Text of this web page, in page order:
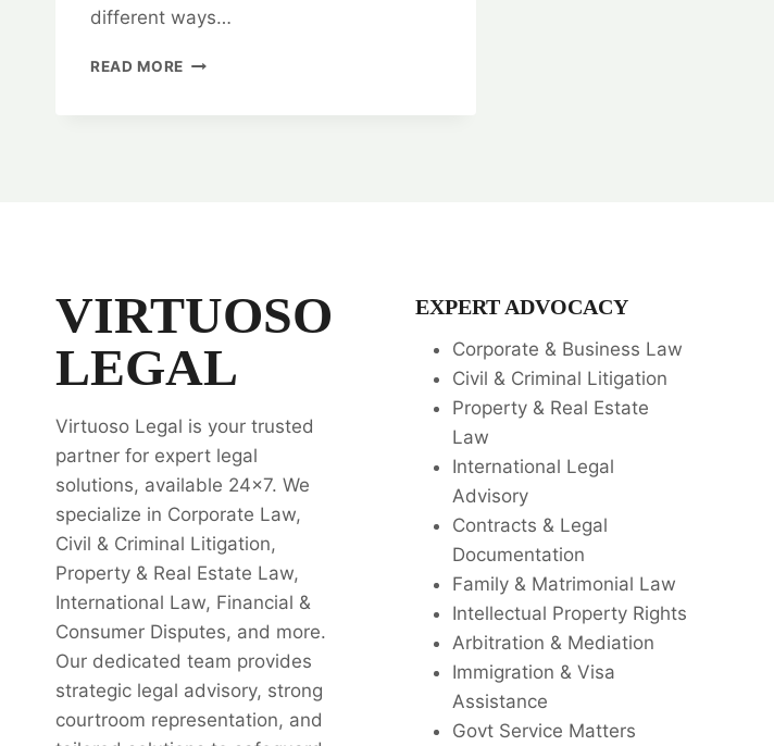
different ways…
READ MORE CELEBRATE
VIRTUOSO
LEGAL
Virtuoso Legal is your trusted
partner for expert legal
solutions, available 24x7. We
specialize in Corporate Law,
Civil & Criminal Litigation,
Property & Real Estate Law,
International Law, Financial &
Consumer Disputes, and more.
Our dedicated team provides
strategic legal advisory, strong
courtroom representation, and
EXPERT ADVOCACY
Corporate & Business Law
Civil & Criminal Litigation
Property & Real Estate
Law
International Legal
Advisory
Contracts & Legal
Documentation
Family & Matrimonial Law
Intellectual Property Rights
Arbitration & Mediation
Immigration & Visa
Assistance
Govt Service Matters